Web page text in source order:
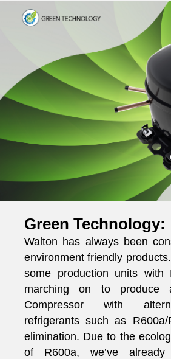
Green Technology:
Walton has always been
environment friendly
some production units with
marching on to produce
Compressor with
refrigerants such as
elimination. Due to the
of R600a, we’ve